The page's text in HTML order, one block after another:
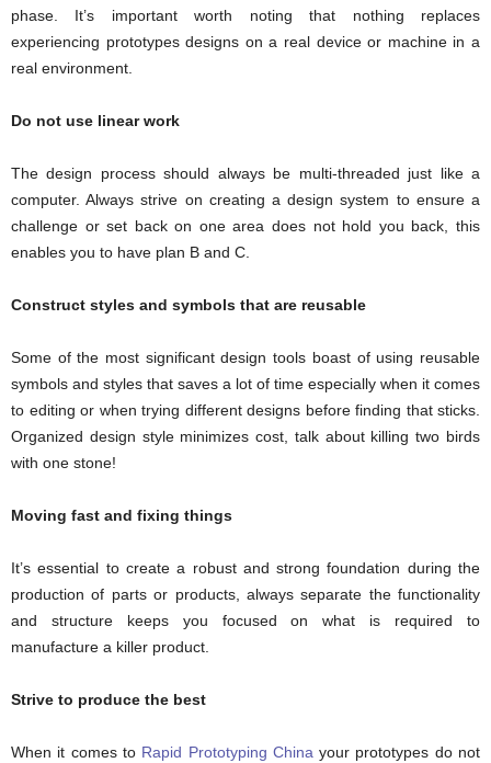
phase. It’s important worth noting that nothing replaces
experiencing prototypes designs on a real device or machine in a
real environment.
Do not use linear work
The design process should always be multi-threaded just like a
computer. Always strive on creating a design system to ensure a
challenge or set back on one area does not hold you back, this
enables you to have plan B and C.
Construct styles and symbols that are reusable
Some of the most significant design tools boast of using reusable
symbols and styles that saves a lot of time especially when it comes
to editing or when trying different designs before finding that sticks.
Organized design style minimizes cost, talk about killing two birds
with one stone!
Moving fast and fixing things
It’s essential to create a robust and strong foundation during the
production of parts or products, always separate the functionality
and structure keeps you focused on what is required to
manufacture a killer product.
Strive to produce the best
When it comes to Rapid Prototyping China your prototypes do not